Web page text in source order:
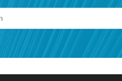
accept the
Terms and
itsPrivacy Policy(and I